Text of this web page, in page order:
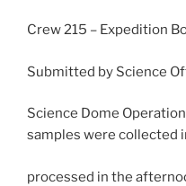
Crew 215 – Expedition
Submitted by Science
Science Dome
samples were collected
processed in the